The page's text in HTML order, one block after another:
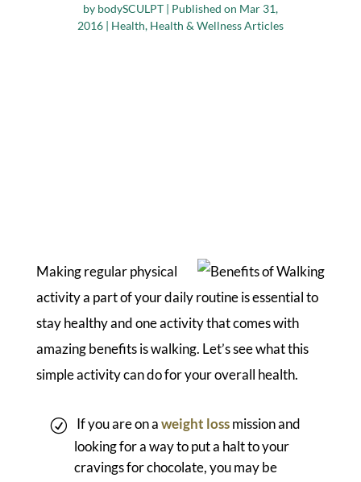
by bodySCULPT| Published on Mar 31,
2016| Health Health & Wellness Articles
Making regular physical
activity a part of your daily routine is essential to
stay healthy and one activity that comes with
amazing benefits is walking. Let’s see what this
simple activity can do for your overall health.
If you are on aweight lossmission and
looking for a way to put a halt to your
cravings for chocolate, you may be